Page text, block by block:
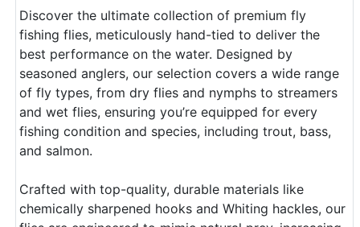
Discover the ultimate collection of premium fly
fishing flies, meticulously hand-tied to deliver the
best performance on the water. Designed by
seasoned anglers, our selection covers a wide range
of fly types, from dry flies and nymphs to streamers
and wet flies, ensuring you’re equipped for every
fishing condition and species, including trout, bass,
and salmon.
Crafted with top-quality, durable materials like
chemically sharpened hooks and Whiting hackles, our